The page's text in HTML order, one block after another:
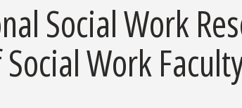
Social Work
Work